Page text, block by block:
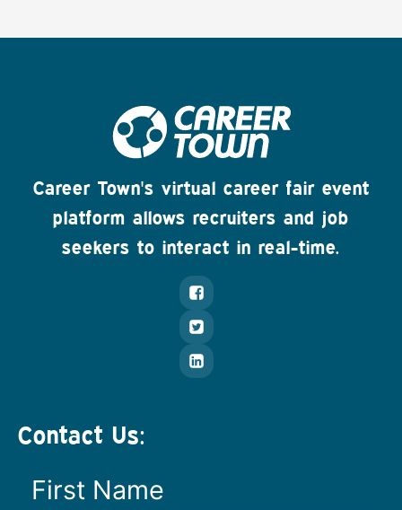
Career Town's virtual career fair event
platform allows recruiters and job
seekers to interact in real-time.
Contact Us: